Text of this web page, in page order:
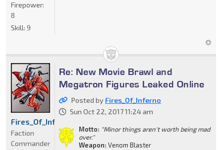
Firepower:
8
Skill: 9
Re: New Movie Brawl and
Megatron Figures Leaked Online
Posted by Fires_Of_Inferno
Sun Oct 22, 2017 11:24 am
Motto: "Minor things aren't worth being mad
over."
Weapon: Venom Blaster
Fires_Of_Inferno
Faction
Commander